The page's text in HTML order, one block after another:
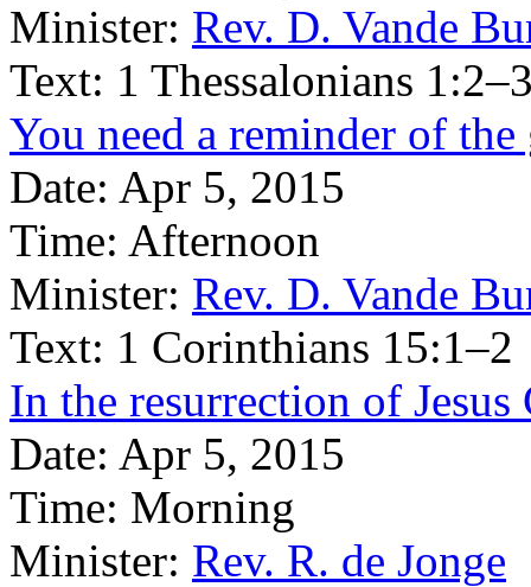
Minister: Rev. D. Vande
Text: 1 Thessalonians
You need a reminder of
Date: Apr 5, 2015
Time: Afternoon
Minister: Rev. D. Vande
Text: 1 Corinthians 15:1–2
In the resurrection of
Date: Apr 5, 2015
Time: Morning
Minister: Rev. R. de Jonge